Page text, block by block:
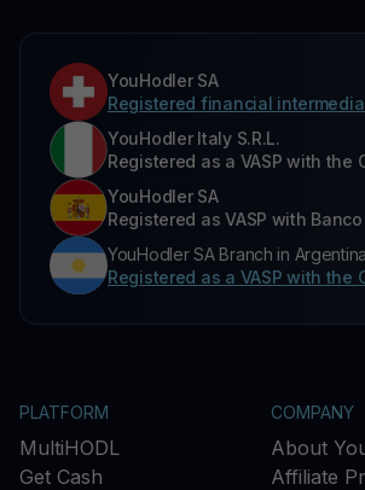
YouHodler SA
Registered financial
YouHodler Italy S.R.L.
Registered as a VASP with the
YouHodler SA
Registered as VASP with
YouHodler SA Branch in
Registered as a VASP with the
PLATFORM
MultiHODL
Get Cash
COMPANY
About
Affiliate